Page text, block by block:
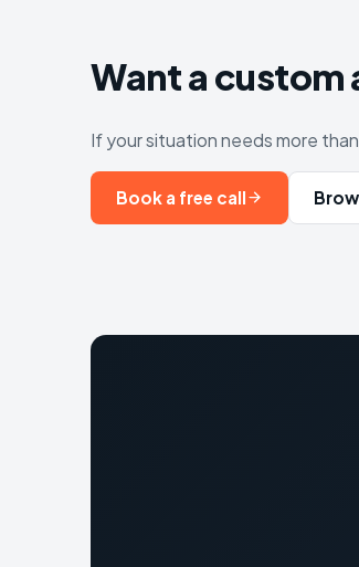
Want a custom
If your situation needs more
Book a free call